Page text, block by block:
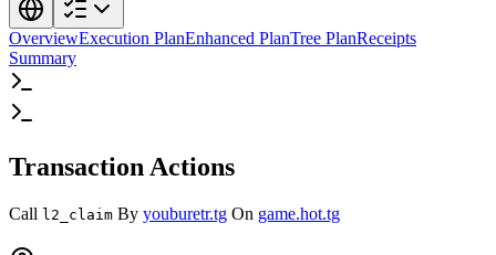
OverviewExecution PlanEnhanced PlanTree PlanReceipts
Summary
Transaction Actions
Call l2_claim By youburetr.tg On game.hot.tg